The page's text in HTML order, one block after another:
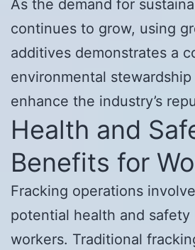
As the demand for
continues to grow, using
additives demonstrates a
environmental stewardship
enhance the industry’s
Health and
Benefits for
Fracking operations
potential health and safety
workers. Traditional